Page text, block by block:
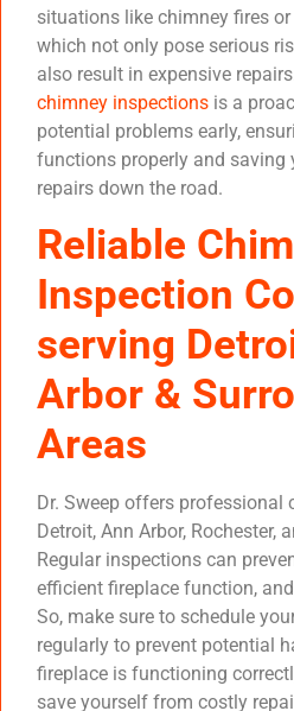
situations like chimney fires
which not only pose serious
also result in expensive
chimney inspections is a
potential problems early,
functions properly and saving
repairs down the road.
Reliable
Inspection
serving
Arbor &
Areas
Dr. Sweep offers professional
Detroit, Ann Arbor, Rochester,
Regular inspections can
efficient fireplace function,
So, make sure to schedule
regularly to prevent potential
fireplace is functioning
save yourself from costly